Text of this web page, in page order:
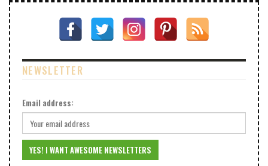
NEWSLETTER
Email address: